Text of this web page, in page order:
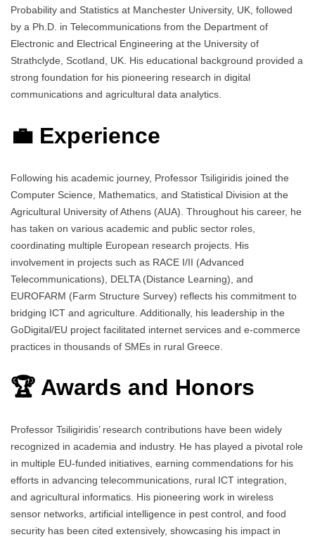
Probability and Statistics at Manchester University, UK, followed
by a Ph.D. in Telecommunications from the Department of
Electronic and Electrical Engineering at the University of
Strathclyde, Scotland, UK. His educational background provided a
strong foundation for his pioneering research in digital
communications and agricultural data analytics.
💼 Experience
Following his academic journey, Professor Tsiligiridis joined the
Computer Science, Mathematics, and Statistical Division at the
Agricultural University of Athens (AUA). Throughout his career, he
has taken on various academic and public sector roles,
coordinating multiple European research projects. His
involvement in projects such as RACE I/II (Advanced
Telecommunications), DELTA (Distance Learning), and
EUROFARM (Farm Structure Survey) reflects his commitment to
bridging ICT and agriculture. Additionally, his leadership in the
GoDigital/EU project facilitated internet services and e-commerce
practices in thousands of SMEs in rural Greece.
🏆 Awards and Honors
Professor Tsiligiridis’ research contributions have been widely
recognized in academia and industry. He has played a pivotal role
in multiple EU-funded initiatives, earning commendations for his
efforts in advancing telecommunications, rural ICT integration,
and agricultural informatics. His pioneering work in wireless
sensor networks, artificial intelligence in pest control, and food
security has been cited extensively, showcasing his impact in